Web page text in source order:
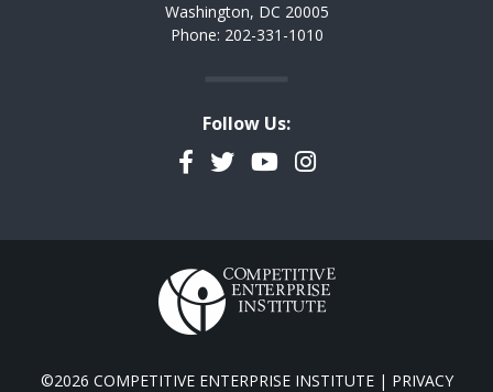
Washington, DC 20005
Phone: 202-331-1010
Follow Us:
Facebook
TwitterYouTubeInstagram
©2026 COMPETITIVE ENTERPRISE INSTITUTE | PRIVACY